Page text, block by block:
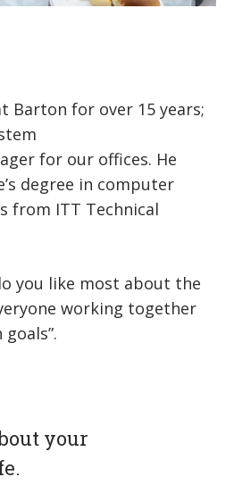
Barton for over 15 years;
for our offices. He
degree in computer
from ITT Technical
you like most about the
working together
your